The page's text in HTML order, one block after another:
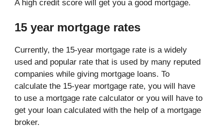
A high credit score will get you a good mortgage.
15 year mortgage rates
Currently, the 15-year mortgage rate is a widely
used and popular rate that is used by many reputed
companies while giving mortgage loans. To
calculate the 15-year mortgage rate, you will have
to use a mortgage rate calculator or you will have to
get your loan calculated with the help of a mortgage
broker.